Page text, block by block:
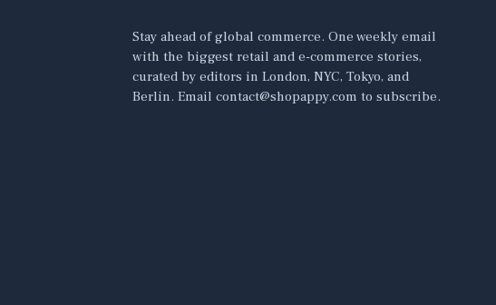
Stay ahead of global commerce. One weekly email
with the biggest retail and e-commerce stories,
curated by editors in London, NYC, Tokyo, and
Berlin. Email contact@shopappy.com to subscribe.